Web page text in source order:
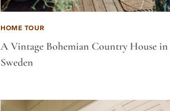
HOME TOUR
A Vintage Bohemian Country House in
Sweden